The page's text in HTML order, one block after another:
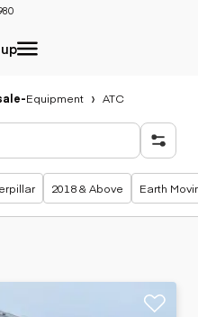
-Equipment ATC
2018 & Above Earth